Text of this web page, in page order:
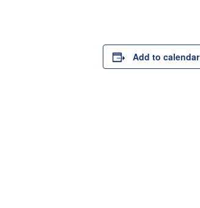
Add to calendar